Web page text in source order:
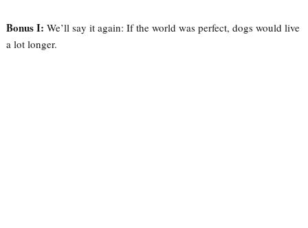
Bonus I: We’ll say it again: If the world was perfect, dogs would live
a lot longer.